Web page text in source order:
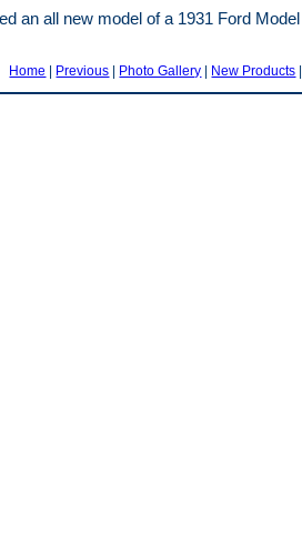
an all new model of a 1931 Ford
Home | Previous | Photo Gallery | New Products